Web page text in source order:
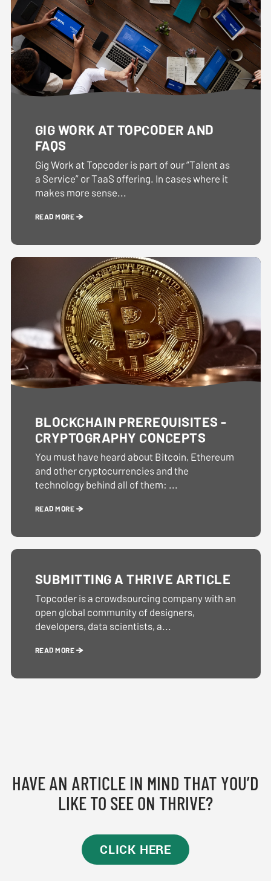
GIG WORK AT TOPCODER AND
FAQS
Gig Work at Topcoder is part of our “Talent as
a Service” or TaaS offering. In cases where it
makes more sense...
READ MORE
BLOCKCHAIN PREREQUISITES -
CRYPTOGRAPHY CONCEPTS
You must have heard about Bitcoin, Ethereum
and other cryptocurrencies and the
technology behind all of them: ...
READ MORE
SUBMITTING A THRIVE ARTICLE
Topcoder is a crowdsourcing company with an
open global community of designers,
developers, data scientists, a...
READ MORE
HAVE AN ARTICLE IN MIND THAT YOU’D
LIKE TO SEE ON THRIVE?
CLICK HERE